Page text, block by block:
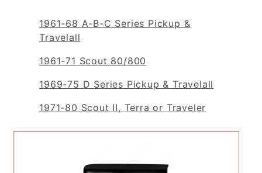
1961-68 A-B-C Series Pickup &
Travelall
1961-71 Scout 80/800
1969-75 D Series Pickup & Travelall
1971-80 Scout II, Terra or Traveler